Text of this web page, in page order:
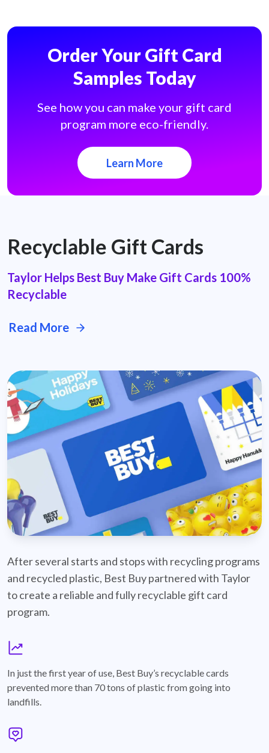
Order Your Gift Card
Samples Today
See how you can make your gift card
program more eco-friendly.
Learn More
Recyclable Gift Cards
Taylor Helps Best Buy Make Gift Cards 100%
Recyclable
Read More
After several starts and stops with recycling programs
and recycled plastic, Best Buy partnered with Taylor
to create a reliable and fully recyclable gift card
program.
In just the first year of use, Best Buy’s recyclable cards
prevented more than 70 tons of plastic from going into
landfills.